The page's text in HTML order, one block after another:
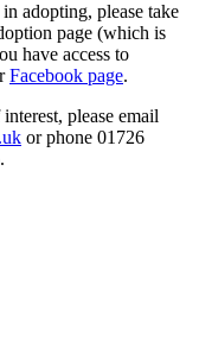
adopting, please take
page (which is
have access to
Facebook page.
please email
or phone 01726